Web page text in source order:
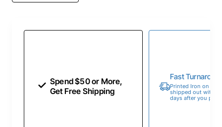
Spend $50 or More,
Get Free Shipping
Fast
Printed Iron on
shipped out within
days after you